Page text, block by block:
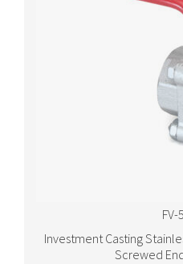
FV-
Investment Casting
Screwed